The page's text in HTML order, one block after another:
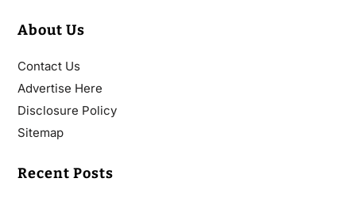
About Us
Contact Us
Advertise Here
Disclosure Policy
Sitemap
Recent Posts